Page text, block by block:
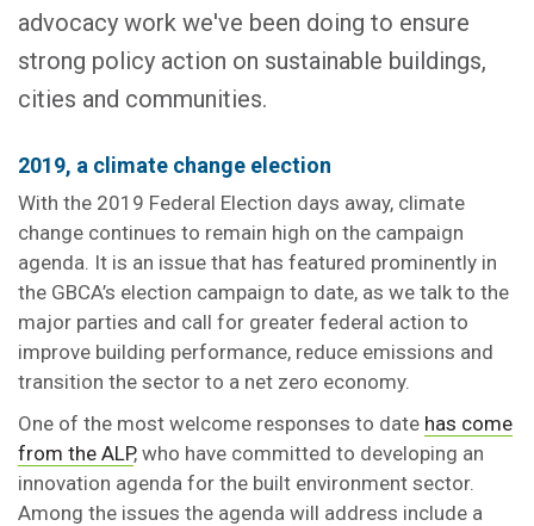
advocacy work we've been doing to ensure
strong policy action on sustainable buildings,
cities and communities.
2019, a climate change election
With the 2019 Federal Election days away, climate
change continues to remain high on the campaign
agenda. It is an issue that has featured prominently in
the GBCA’s election campaign to date, as we talk to the
major parties and call for greater federal action to
improve building performance, reduce emissions and
transition the sector to a net zero economy.
One of the most welcome responses to date has come
from the ALP, who have committed to developing an
innovation agenda for the built environment sector.
Among the issues the agenda will address include a